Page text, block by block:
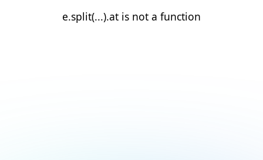
e.split(...).at is not a function